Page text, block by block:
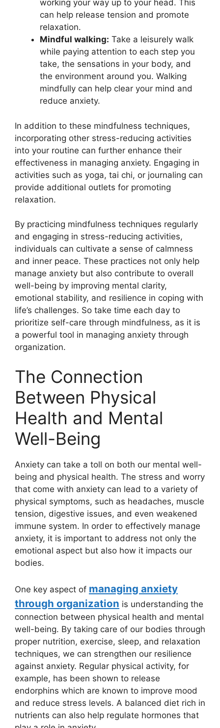
working your way up to your head. This
can help release tension and promote
relaxation.
Mindful walking: Take a leisurely walk
while paying attention to each step you
take, the sensations in your body, and
the environment around you. Walking
mindfully can help clear your mind and
reduce anxiety.
In addition to these mindfulness techniques,
incorporating other stress-reducing activities
into your routine can further enhance their
effectiveness in managing anxiety. Engaging in
activities such as yoga, tai chi, or journaling can
provide additional outlets for promoting
relaxation.
By practicing mindfulness techniques regularly
and engaging in stress-reducing activities,
individuals can cultivate a sense of calmness
and inner peace. These practices not only help
manage anxiety but also contribute to overall
well-being by improving mental clarity,
emotional stability, and resilience in coping with
life’s challenges. So take time each day to
prioritize self-care through mindfulness, as it is
a powerful tool in managing anxiety through
organization.
The Connection
Between Physical
Health and Mental
Well-Being
Anxiety can take a toll on both our mental well-
being and physical health. The stress and worry
that come with anxiety can lead to a variety of
physical symptoms, such as headaches, muscle
tension, digestive issues, and even weakened
immune system. In order to effectively manage
anxiety, it is important to address not only the
emotional aspect but also how it impacts our
bodies.
One key aspect of managing anxiety
through organization is understanding the
connection between physical health and mental
well-being. By taking care of our bodies through
proper nutrition, exercise, sleep, and relaxation
techniques, we can strengthen our resilience
against anxiety. Regular physical activity, for
example, has been shown to release
endorphins which are known to improve mood
and reduce stress levels. A balanced diet rich in
nutrients can also help regulate hormones that